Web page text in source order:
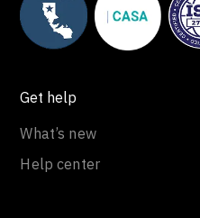
Get help
What’s new
Help center